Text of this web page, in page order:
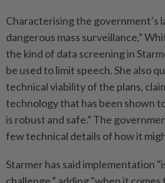
Characterising the government’s
dangerous mass surveillance,”
the kind of data screening in
be used to limit speech. She also
technical viability of the plans,
technology that has been shown
is robust and safe.” The
few technical details of how it
Starmer has said implementation